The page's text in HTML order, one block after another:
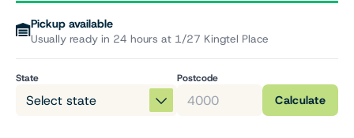
Pickup available
Usually ready in 24 hours at 1/27 Kingtel Place
State Postcode
Calculate